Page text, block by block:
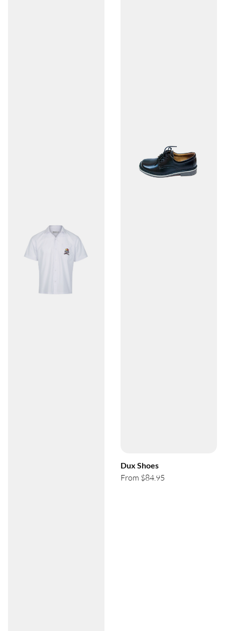
Dux Shoes
From $84.95